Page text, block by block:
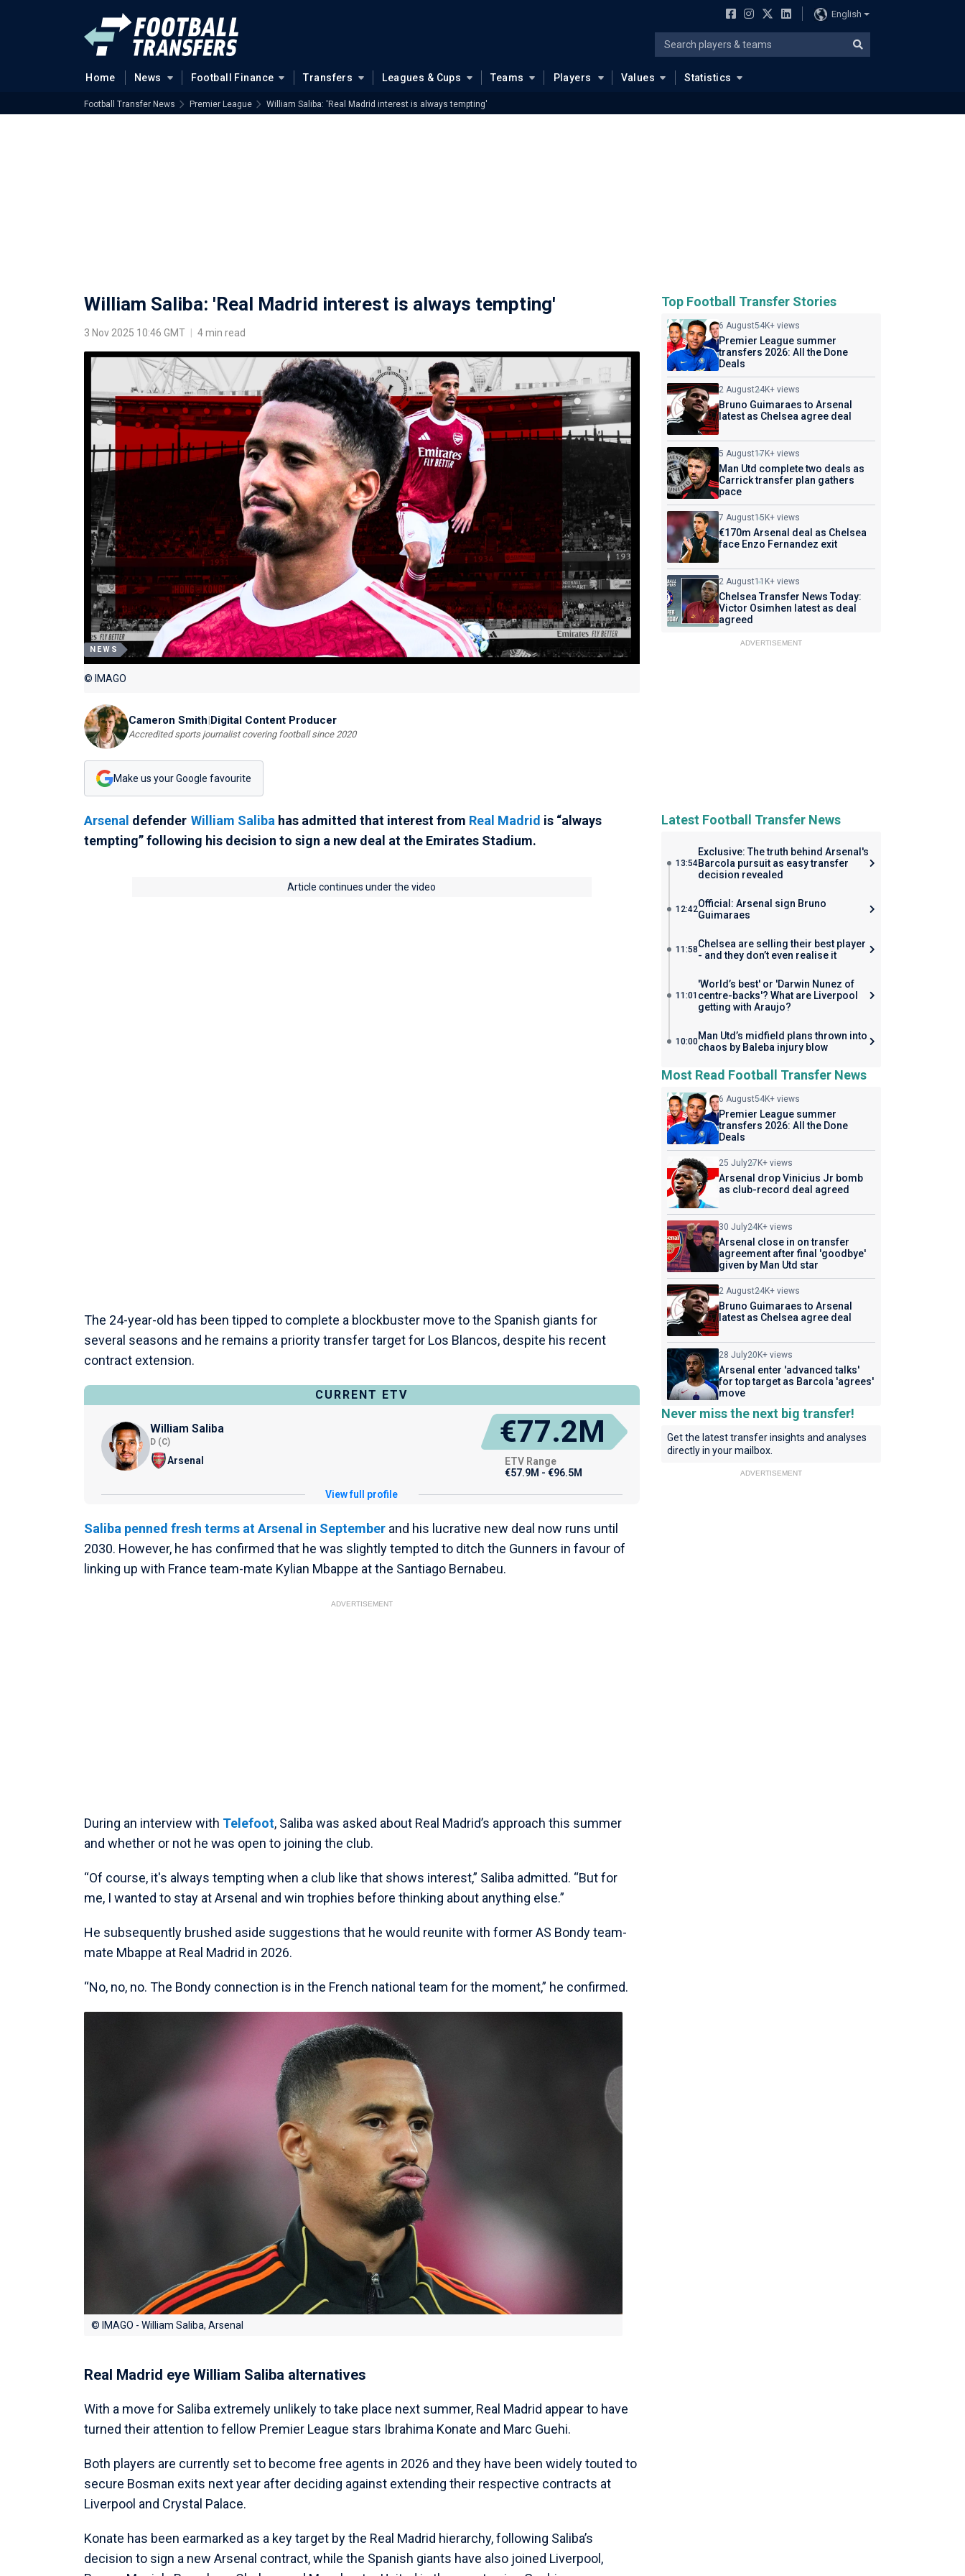
English
Home News Football Finance Transfers Leagues & Cups Teams Players Values Statistics
Football Transfer News Premier League William Saliba: 'Real Madrid interest is always tempting'
William Saliba: 'Real Madrid interest is always tempting'
3 Nov 2025 10:46 GMT 4 min read
NEWS
© IMAGO
Cameron Smith|Digital Content Producer
Accredited sports journalist covering football since 2020
Make us your Google favourite
Arsenal defender William Saliba has admitted that interest from Real Madrid is “always
tempting” following his decision to sign a new deal at the Emirates Stadium.
Article continues under the video
The 24-year-old has been tipped to complete a blockbuster move to the Spanish giants for
several seasons and he remains a priority transfer target for Los Blancos, despite his recent
contract extension.
CURRENT ETV
William Saliba
D (C)
Arsenal
€77.2M
ETV Range
€57.9M - €96.5M
View full profile
Saliba penned fresh terms at Arsenal in September and his lucrative new deal now runs until
2030. However, he has confirmed that he was slightly tempted to ditch the Gunners in favour of
linking up with France team-mate Kylian Mbappe at the Santiago Bernabeu.
ADVERTISEMENT
During an interview with Telefoot, Saliba was asked about Real Madrid’s approach this summer
and whether or not he was open to joining the club.
“Of course, it's always tempting when a club like that shows interest,” Saliba admitted. “But for
me, I wanted to stay at Arsenal and win trophies before thinking about anything else.”
He subsequently brushed aside suggestions that he would reunite with former AS Bondy team-
mate Mbappe at Real Madrid in 2026.
“No, no, no. The Bondy connection is in the French national team for the moment,” he confirmed.
© IMAGO - William Saliba, Arsenal
Real Madrid eye William Saliba alternatives
With a move for Saliba extremely unlikely to take place next summer, Real Madrid appear to have
turned their attention to fellow Premier League stars Ibrahima Konate and Marc Guehi.
Both players are currently set to become free agents in 2026 and they have been widely touted to
secure Bosman exits next year after deciding against extending their respective contracts at
Liverpool and Crystal Palace.
Konate has been earmarked as a key target by the Real Madrid hierarchy, following Saliba’s
decision to sign a new Arsenal contract, while the Spanish giants have also joined Liverpool,
Top Football Transfer Stories
6 August54K+ views
Premier League summer
transfers 2026: All the Done
Deals
2 August24K+ views
Bruno Guimaraes to Arsenal
latest as Chelsea agree deal
5 August17K+ views
Man Utd complete two deals as
Carrick transfer plan gathers
pace
7 August15K+ views
€170m Arsenal deal as Chelsea
face Enzo Fernandez exit
2 August11K+ views
Chelsea Transfer News Today:
Victor Osimhen latest as deal
agreed
ADVERTISEMENT
Latest Football Transfer News
13:54
Exclusive: The truth behind Arsenal's
Barcola pursuit as easy transfer
decision revealed
12:42Official: Arsenal sign Bruno
Guimaraes
11:58Chelsea are selling their best player
- and they don’t even realise it
11:01
'World’s best' or 'Darwin Nunez of
centre-backs'? What are Liverpool
getting with Araujo?
10:00Man Utd’s midfield plans thrown into
chaos by Baleba injury blow
Most Read Football Transfer News
6 August54K+ views
Premier League summer
transfers 2026: All the Done
Deals
25 July27K+ views
Arsenal drop Vinicius Jr bomb
as club-record deal agreed
30 July24K+ views
Arsenal close in on transfer
agreement after final 'goodbye'
given by Man Utd star
2 August24K+ views
Bruno Guimaraes to Arsenal
latest as Chelsea agree deal
28 July20K+ views
Arsenal enter 'advanced talks'
for top target as Barcola 'agrees'
move
Never miss the next big transfer!
Get the latest transfer insights and analyses
directly in your mailbox.
ADVERTISEMENT